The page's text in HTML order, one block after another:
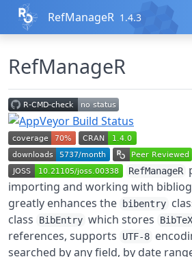
Skip to contents
RefManageR 1.4.3
RefManageR
RefManageR
importing and working with
greatly enhances the
bibentry
class
BibEntry which stores BibTeX
references, supports UTF-8
searched by any field, by date